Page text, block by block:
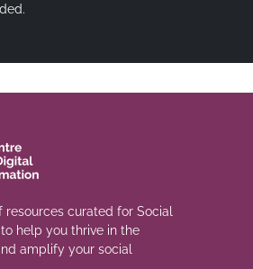
curated for Social
help you thrive in the
amplify your social